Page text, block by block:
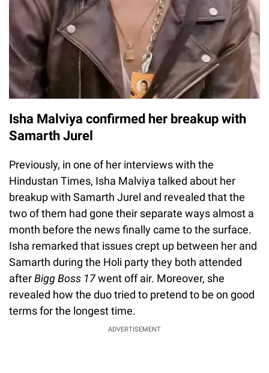
Isha Malviya confirmed her breakup with
Samarth Jurel
Previously, in one of her interviews with the
Hindustan Times, Isha Malviya talked about her
breakup with Samarth Jurel and revealed that the
two of them had gone their separate ways almost a
month before the news finally came to the surface.
Isha remarked that issues crept up between her and
Samarth during the Holi party they both attended
afterBigg Boss 17went off air. Moreover, she
revealed how the duo tried to pretend to be on good
terms for the longest time.
ADVERTISEMENT